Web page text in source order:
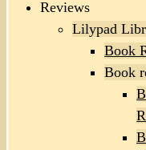
Reviews
Lilypad
Book
Book